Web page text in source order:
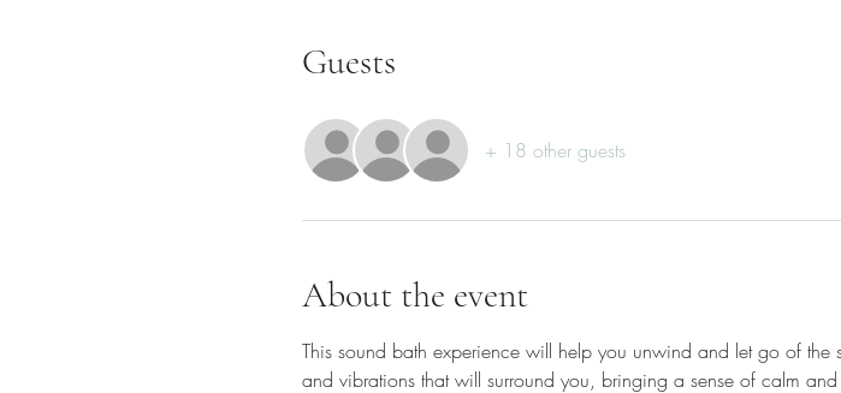
Guests
+ 18 other guests
About the event
This sound bath experience will help you unwind and let go of the
and vibrations that will surround you, bringing a sense of calm